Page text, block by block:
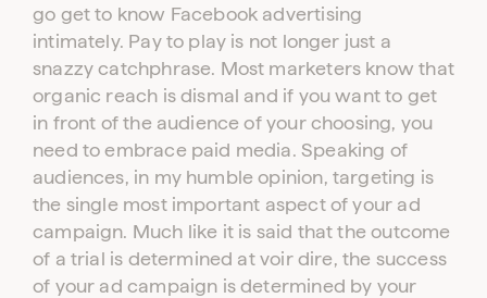
go get to know Facebook advertising
intimately. Pay to play is not longer just a
snazzy catchphrase. Most marketers know that
organic reach is dismal and if you want to get
in front of the audience of your choosing, you
need to embrace paid media. Speaking of
audiences, in my humble opinion, targeting is
the single most important aspect of your ad
campaign. Much like it is said that the outcome
of a trial is determined at voir dire, the success
of your ad campaign is determined by your